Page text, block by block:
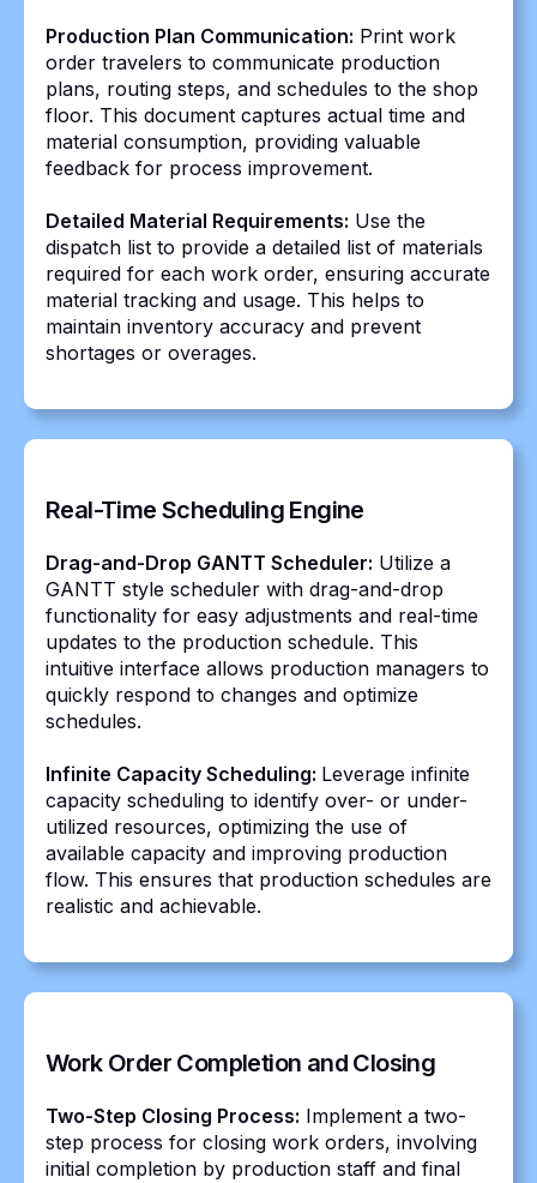
Production Plan Communication: Print work
order travelers to communicate production
plans, routing steps, and schedules to the shop
floor. This document captures actual time and
material consumption, providing valuable
feedback for process improvement.
Detailed Material Requirements: Use the
dispatch list to provide a detailed list of materials
required for each work order, ensuring accurate
material tracking and usage. This helps to
maintain inventory accuracy and prevent
shortages or overages.
Real-Time Scheduling Engine
Drag-and-Drop GANTT Scheduler: Utilize a
GANTT style scheduler with drag-and-drop
functionality for easy adjustments and real-time
updates to the production schedule. This
intuitive interface allows production managers to
quickly respond to changes and optimize
schedules.
Infinite Capacity Scheduling: Leverage infinite
capacity scheduling to identify over- or under-
utilized resources, optimizing the use of
available capacity and improving production
flow. This ensures that production schedules are
realistic and achievable.
Work Order Completion and Closing
Two-Step Closing Process: Implement a two-
step process for closing work orders, involving
initial completion by production staff and final